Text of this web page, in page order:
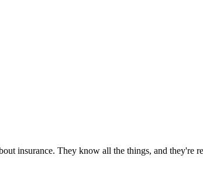
insurance. They know all the things, and they're